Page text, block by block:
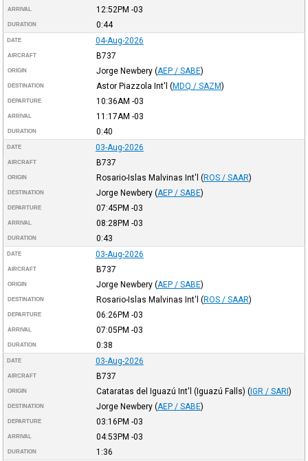
ARRIVAL 12:52PM -03
DURATION 0:44
DATE 04-Aug-2026
AIRCRAFT B737
ORIGIN Jorge Newbery (AEP / SABE)
DESTINATION Astor Piazzola Int'l (MDQ / SAZM)
DEPARTURE 10:36AM -03
ARRIVAL 11:17AM -03
DURATION 0:40
DATE 03-Aug-2026
AIRCRAFT B737
ORIGIN Rosario-Islas Malvinas Int'l (ROS / SAAR)
DESTINATION Jorge Newbery (AEP / SABE)
DEPARTURE 07:45PM -03
ARRIVAL 08:28PM -03
DURATION 0:43
DATE 03-Aug-2026
AIRCRAFT B737
ORIGIN Jorge Newbery (AEP / SABE)
DESTINATION Rosario-Islas Malvinas Int'l (ROS / SAAR)
DEPARTURE 06:26PM -03
ARRIVAL 07:05PM -03
DURATION 0:38
DATE 03-Aug-2026
AIRCRAFT B737
ORIGIN Cataratas del Iguazú Int'l (Iguazú Falls) (IGR / SARI)
DESTINATION Jorge Newbery (AEP / SABE)
DEPARTURE 03:16PM -03
ARRIVAL 04:53PM -03
DURATION 1:36